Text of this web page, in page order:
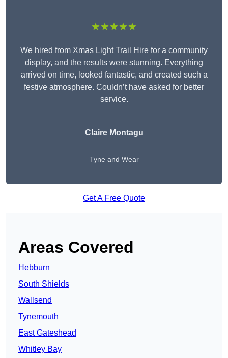
★★★★★
We hired from Xmas Light Trail Hire for a community
display, and the results were stunning. Everything
arrived on time, looked fantastic, and created such a
festive atmosphere. Couldn’t have asked for better
service.
Claire Montagu
Tyne and Wear
Get A Free Quote
Areas Covered
Hebburn
South Shields
Wallsend
Tynemouth
East Gateshead
Whitley Bay